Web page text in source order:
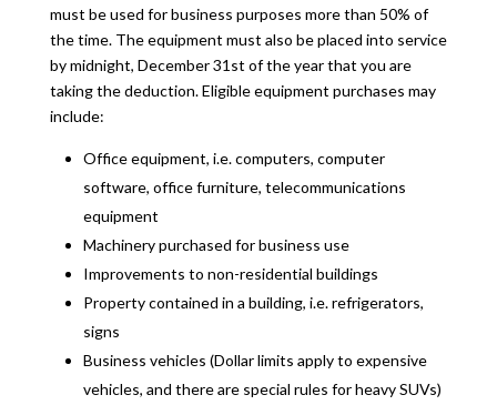
must be used for business purposes more than 50% of
the time. The equipment must also be placed into service
by midnight, December 31st of the year that you are
taking the deduction. Eligible equipment purchases may
include:
Office equipment, i.e. computers, computer
software, office furniture, telecommunications
equipment
Machinery purchased for business use
Improvements to non-residential buildings
Property contained in a building, i.e. refrigerators,
signs
Business vehicles (Dollar limits apply to expensive
vehicles, and there are special rules for heavy SUVs)